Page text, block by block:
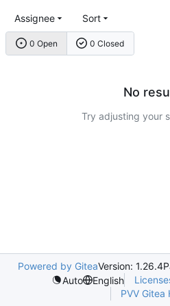
0 Open 0 Closed
Assignee Sort
No
Try adjusting your
Powered by GiteaVersion: 1.26.4
Auto
English
PVV Gitea